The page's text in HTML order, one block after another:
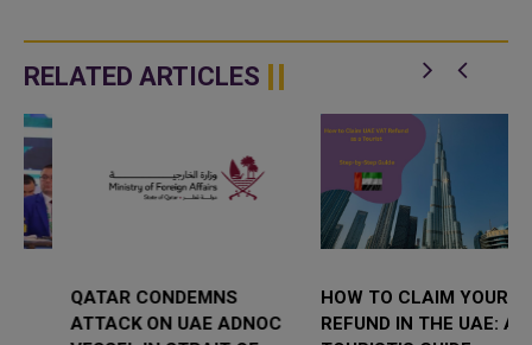
RELATED ARTICLES
QATAR CONDEMNS
ATTACK ON UAE ADNOC
HOW TO CLAIM YOUR VAT
REFUND IN THE UAE: A